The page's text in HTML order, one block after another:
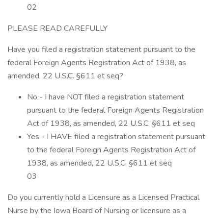
02
PLEASE READ CAREFULLY
Have you filed a registration statement pursuant to the
federal Foreign Agents Registration Act of 1938, as
amended, 22 U.S.C. §611 et seq?
No - I have NOT filed a registration statement
pursuant to the federal Foreign Agents Registration
Act of 1938, as amended, 22 U.S.C. §611 et seq
Yes - I HAVE filed a registration statement pursuant
to the federal Foreign Agents Registration Act of
1938, as amended, 22 U.S.C. §611 et seq
03
Do you currently hold a Licensure as a Licensed Practical
Nurse by the Iowa Board of Nursing or licensure as a